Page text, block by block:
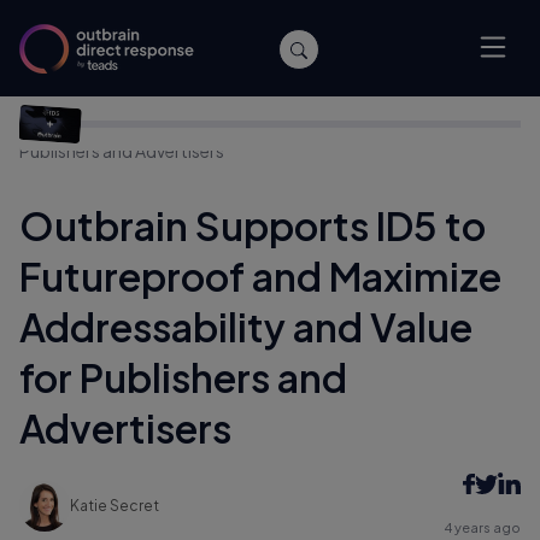
Home/Company News
Futureproof and Maximize Addressability and Value for
Publishers and Advertisers
Outbrain Supports ID5 to
Futureproof and Maximize
Addressability and Value
for Publishers and
Advertisers
Katie Secret
4 years ago